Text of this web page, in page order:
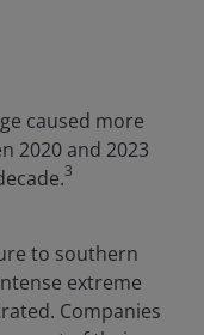
caused more
2020 and 2023
3
to southern
extreme
Companies